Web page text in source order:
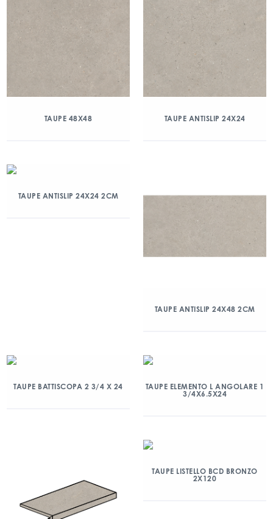
TAUPE 48X48 TAUPE ANTISLIP 24X24
TAUPE ANTISLIP 24X24 2CM
TAUPE ANTISLIP 24X48 2CM
TAUPE BATTISCOPA 2 3/4 X 24
TAUPE ELEMENTO L ANGOLARE 1
3/4X6.5X24
TAUPE LISTELLO BCD BRONZO
2X120